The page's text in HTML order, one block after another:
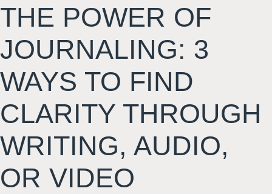
THE POWER OF
JOURNALING: 3
WAYS TO FIND
CLARITY THROUGH
WRITING, AUDIO,
OR VIDEO